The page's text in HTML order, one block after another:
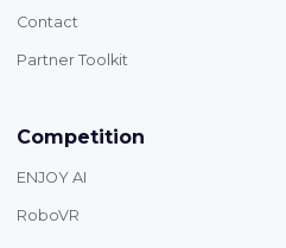
Contact
Partner Toolkit
Competition
ENJOY AI
RoboVR